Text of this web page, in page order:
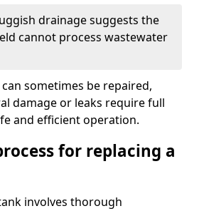
drainage suggests the
cannot process wastewater
sometimes be repaired,
damage or leaks require full
and efficient operation.
for replacing a
involves thorough